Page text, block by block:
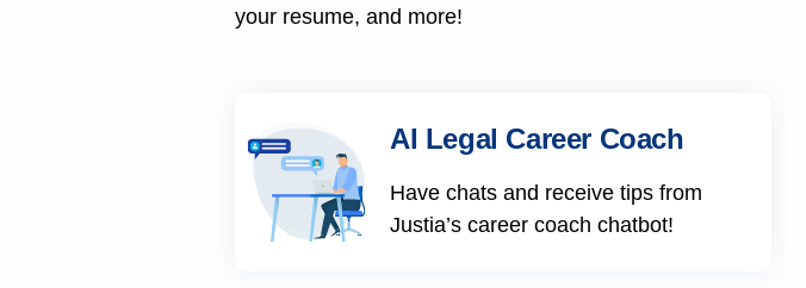
your resume, and more!
AI Legal Career Coach
Have chats and receive tips from
Justia’s career coach chatbot!